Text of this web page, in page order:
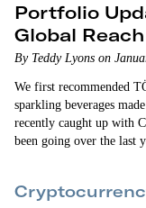
Portfolio
Global
By Teddy Lyons on
We first recommended
sparkling beverages
recently caught up with
been going over the last
we…